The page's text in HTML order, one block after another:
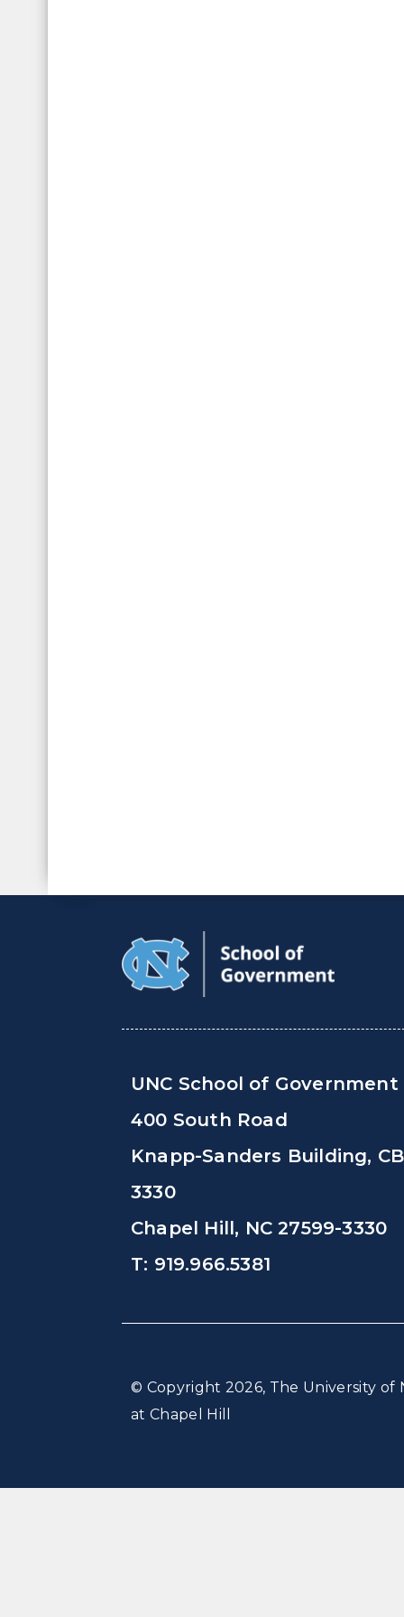
UNC School of Government
400 South Road
Knapp-Sanders Building, CB
3330
Chapel Hill, NC 27599-3330
T: 919.966.5381
© Copyright 2026, The University of
at Chapel Hill